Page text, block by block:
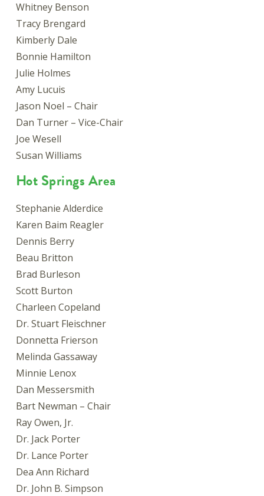
Whitney Benson
Tracy Brengard
Kimberly Dale
Bonnie Hamilton
Julie Holmes
Amy Lucuis
Jason Noel – Chair
Dan Turner – Vice-Chair
Joe Wesell
Susan Williams
Hot Springs Area
Stephanie Alderdice
Karen Baim Reagler
Dennis Berry
Beau Britton
Brad Burleson
Scott Burton
Charleen Copeland
Dr. Stuart Fleischner
Donnetta Frierson
Melinda Gassaway
Minnie Lenox
Dan Messersmith
Bart Newman – Chair
Ray Owen, Jr.
Dr. Jack Porter
Dr. Lance Porter
Dea Ann Richard
Dr. John B. Simpson